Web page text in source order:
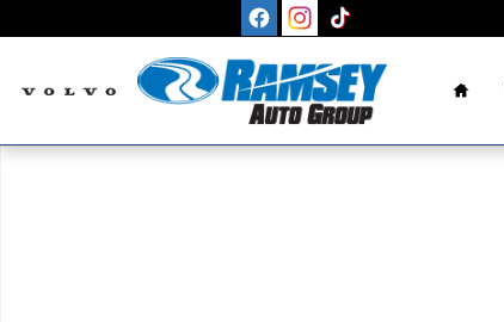
Home
New 2026 Volvo XC90 B6 Plus 7-Seater SUV Photo 1 of 1